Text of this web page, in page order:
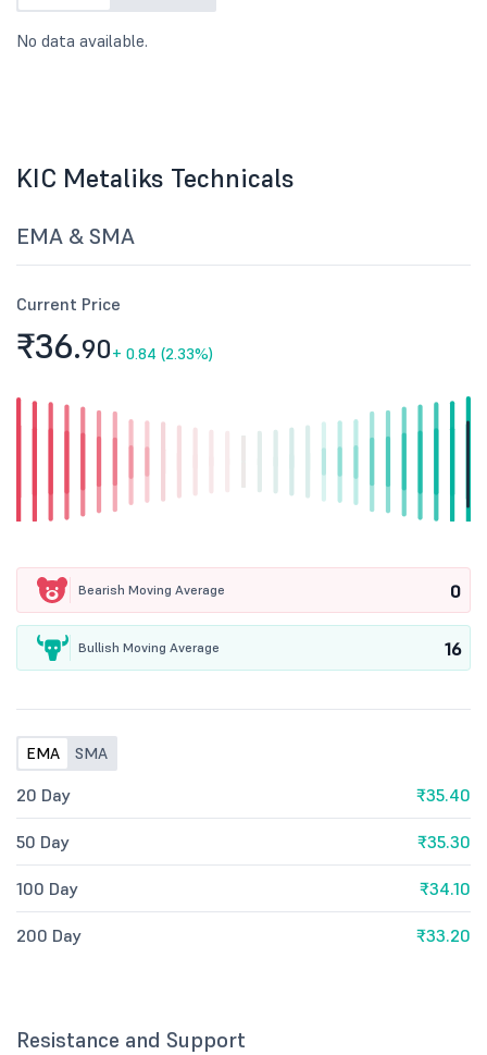
No data available.
KIC Metaliks Technicals
EMA & SMA
Current Price
₹36.90+ 0.84 (2.33%)
Bearish Moving Average 0
Bullish Moving Average 16
EMA SMA
20 Day ₹35.40
50 Day ₹35.30
100 Day ₹34.10
200 Day ₹33.20
Resistance and Support